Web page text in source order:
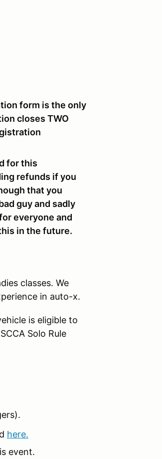
form is the only
closes TWO
for this
refunds if you
that you
guy and sadly
everyone and
in the future.
classes. We
in auto-x.
is eligible to
Solo Rule
here.
event.